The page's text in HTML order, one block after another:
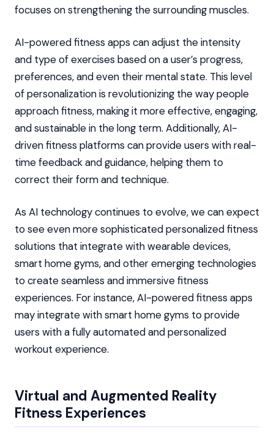
focuses on strengthening the surrounding muscles.
AI-powered fitness apps can adjust the intensity
and type of exercises based on a user’s progress,
preferences, and even their mental state. This level
of personalization is revolutionizing the way people
approach fitness, making it more effective, engaging,
and sustainable in the long term. Additionally, AI-
driven fitness platforms can provide users with real-
time feedback and guidance, helping them to
correct their form and technique.
As AI technology continues to evolve, we can expect
to see even more sophisticated personalized fitness
solutions that integrate with wearable devices,
smart home gyms, and other emerging technologies
to create seamless and immersive fitness
experiences. For instance, AI-powered fitness apps
may integrate with smart home gyms to provide
users with a fully automated and personalized
workout experience.
Virtual and Augmented Reality
Fitness Experiences